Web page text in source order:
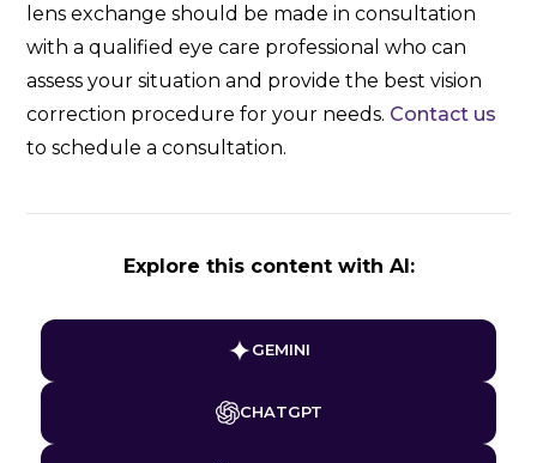
lens exchange should be made in consultation
with a qualified eye care professional who can
assess your situation and provide the best vision
correction procedure for your needs. Contact us
to schedule a consultation.
Explore this content with AI:
GEMINI
CHATGPT